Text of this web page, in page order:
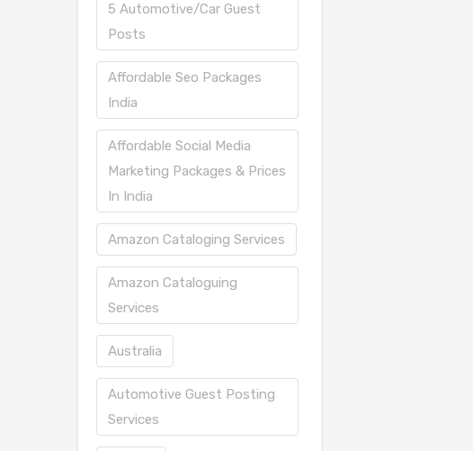
5 Automotive/Car Guest
Posts
Affordable Seo Packages
India
Affordable Social Media
Marketing Packages & Prices
In India
Amazon Cataloging Services
Amazon Cataloguing
Services
Australia
Automotive Guest Posting
Services